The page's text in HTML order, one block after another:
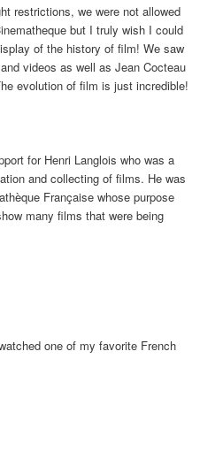
restrictions, we were not allowed
but I truly wish I could
of the history of film! We saw
videos as well as Jean Cocteau
evolution of film is just incredible!
for Henri Langlois who was a
and collecting of films. He was
Française whose purpose
many films that were being
one of my favorite French